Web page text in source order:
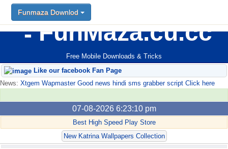
FunMaza.cu.cc
Free Mobile Downloads & Tricks
Funmaza Downlod
Like our facebook Fan Page
News: Xtgem Wapmaster Good news hindi sms grabber script Click here
07-08-2026 6:23:10 pm
Best High Speed Play Store
New Katrina Wallpapers Collection
Funmaza Downlod